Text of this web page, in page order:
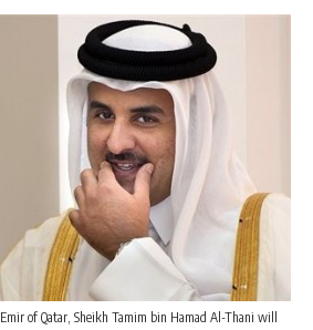
Emir of Qatar, Sheikh Tamim bin Hamad Al-Thani will